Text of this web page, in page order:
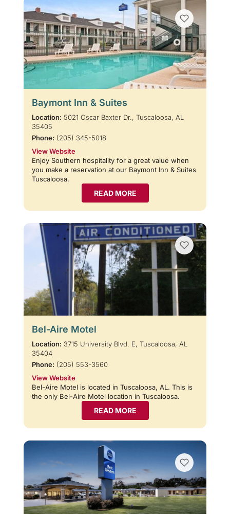
Baymont Inn & Suites
Location: 5021 Oscar Baxter Dr., Tuscaloosa, AL
35405
Phone: (205) 345-5018
View Website
Enjoy Southern hospitality for a great value when
you make a reservation at our Baymont Inn & Suites
Tuscaloosa.
READ MORE
Bel-Aire Motel
Location: 3715 University Blvd. E, Tuscaloosa, AL
35404
Phone: (205) 553-3560
View Website
Bel-Aire Motel is located in Tuscaloosa, AL. This is
the only Bel-Aire Motel location in Tuscaloosa.
READ MORE